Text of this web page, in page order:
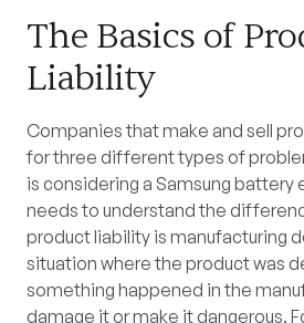
The Basics of
Liability
Companies that make and sell
for three different types of
is considering a Samsung battery
needs to understand the
product liability is manufacturing
situation where the product was
something happened in the
damage it or make it dangerous.